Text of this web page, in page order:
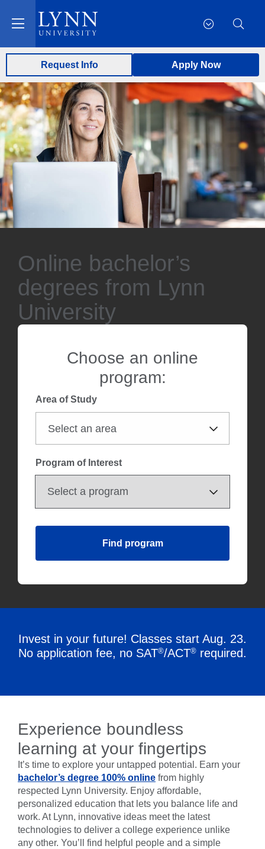
Request Info Apply Now
Online bachelor’s
degrees from Lynn
University
Choose an online
program:
Area of Study
Program of Interest
Find program
Invest in your future! Classes start Aug. 23.
No application fee, no SAT®/ACT® required.
Experience boundless
learning at your fingertips
It’s time to explore your untapped potential. Earn your
bachelor’s degree 100% online from highly
respected Lynn University. Enjoy affordable,
personalized education that lets you balance life and
work. At Lynn, innovative ideas meet the latest
technologies to deliver a college experience unlike
any other. You’ll find helpful people and a simple